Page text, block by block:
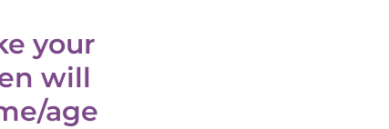
your
will
age